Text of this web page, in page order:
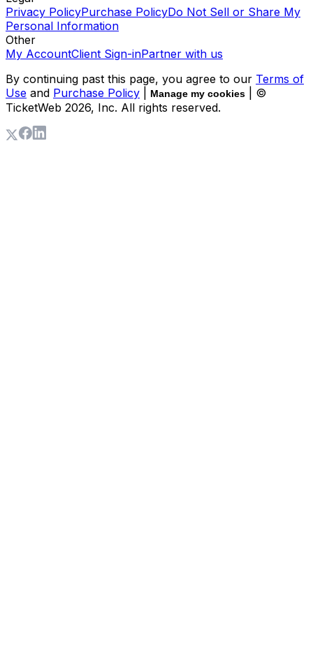
Privacy PolicyPurchase PolicyDo Not Sell or Share My
Personal Information
Other
My AccountClient Sign-inPartner with us
By continuing past this page, you agree to our Terms of
Use and Purchase Policy Manage my cookies
| ©
TicketWeb 2026, Inc. All rights reserved.